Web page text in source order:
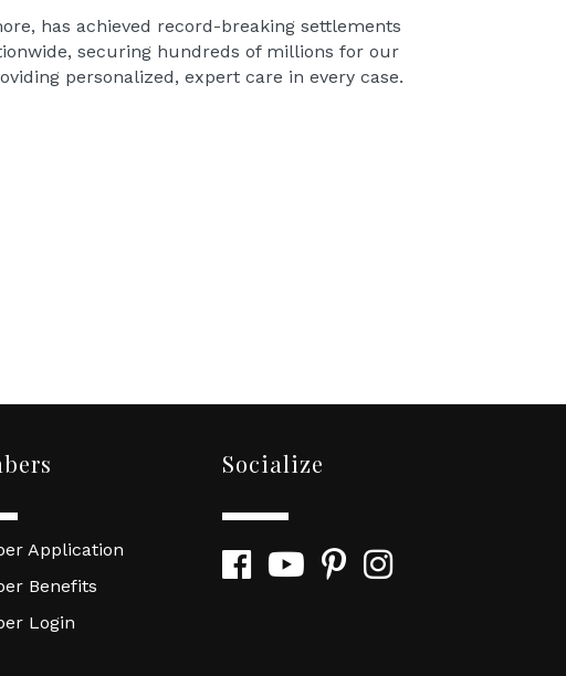
has achieved record-breaking settlements
securing hundreds of millions for our
personalized, expert care in every case.
Application
Benefits
Login
Socialize
FacebookYouTubePinterestInstagram